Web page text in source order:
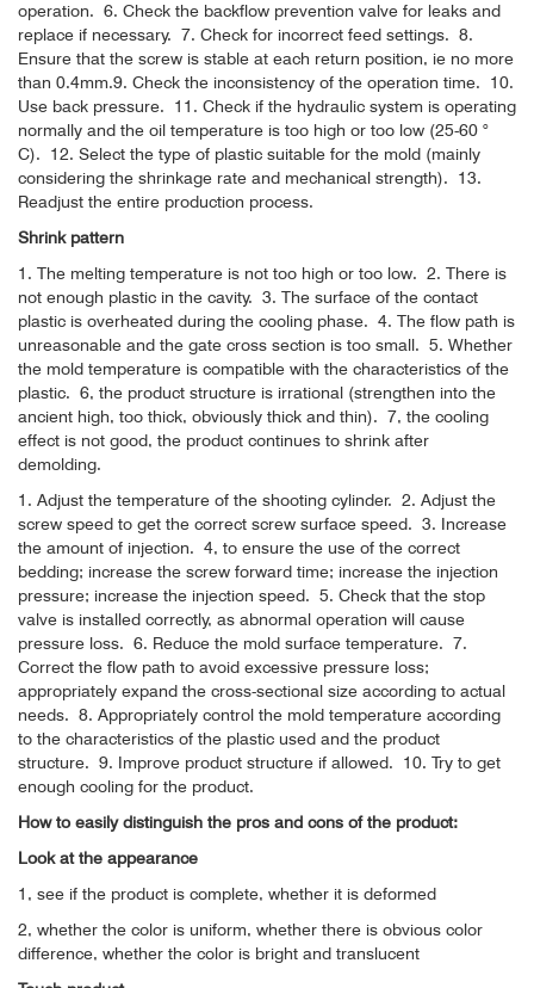
operation. 6. Check the backflow prevention valve for leaks and
replace if necessary. 7. Check for incorrect feed settings. 8.
Ensure that the screw is stable at each return position, ie no more
than 0.4mm.9. Check the inconsistency of the operation time.
10.
Use back pressure.
11. Check if the hydraulic system is operating
normally and the oil temperature is too high or too low (25-60 °
C).
12. Select the type of plastic suitable for the mold (mainly
considering the shrinkage rate and mechanical strength).
13.
Readjust the entire production process.
Shrink pattern
1. The melting temperature is not too high or too low. 2. There is
not enough plastic in the cavity. 3. The surface of the contact
plastic is overheated during the cooling phase. 4. The flow path is
unreasonable and the gate cross section is too small. 5. Whether
the mold temperature is compatible with the characteristics of the
plastic. 6, the product structure is irrational (strengthen into the
ancient high, too thick, obviously thick and thin). 7, the cooling
effect is not good, the product continues to shrink after
demolding.
1. Adjust the temperature of the shooting cylinder. 2. Adjust the
screw speed to get the correct screw surface speed. 3. Increase
the amount of injection. 4, to ensure the use of the correct
bedding; increase the screw forward time; increase the injection
pressure; increase the injection speed. 5. Check that the stop
valve is installed correctly, as abnormal operation will cause
pressure loss. 6. Reduce the mold surface temperature. 7.
Correct the flow path to avoid excessive pressure loss;
appropriately expand the cross-sectional size according to actual
needs. 8. Appropriately control the mold temperature according
to the characteristics of the plastic used and the product
structure. 9. Improve product structure if allowed.
10. Try to get
enough cooling for the product.
How to easily distinguish the pros and cons of the product:
Look at the appearance
1, see if the product is complete, whether it is deformed
2, whether the color is uniform, whether there is obvious color
difference, whether the color is bright and translucent